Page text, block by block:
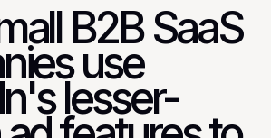
B2B SaaS
use
lesser-